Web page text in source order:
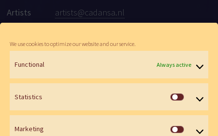
We use cookies to optimize our website and our service.
Functional Always active
Statistics
Statistics
Marketing
Artists
artists@cadansa.nl
© Cadansa 2026 | Website:Maartje de Goede&Wen Versteeg